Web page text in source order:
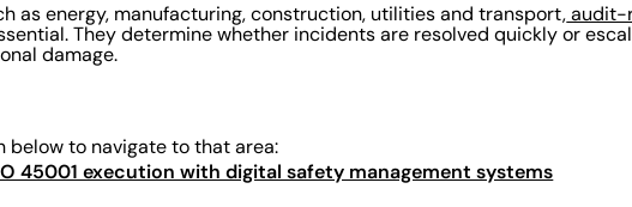
as energy, manufacturing, construction, utilities and transport, audit-
They determine whether incidents are resolved quickly or
damage.
below to navigate to that area:
45001 execution with digital safety management systems